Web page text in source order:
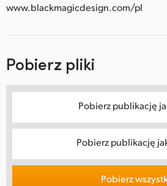
www.blackmagicdesign.com/pl
Pobierz pliki
Pobierz publikację
Pobierz publikację
Pobierz